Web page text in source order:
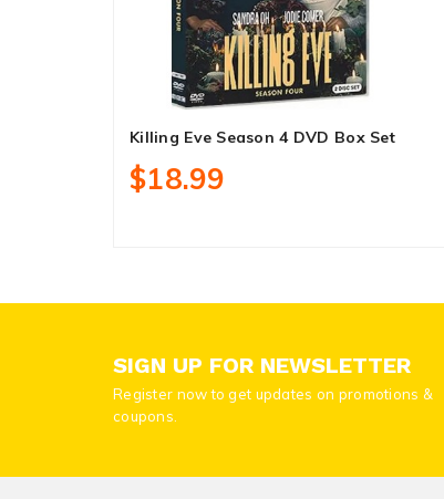
Killing Eve Season 4 DVD Box Set
$18.99
SIGN UP FOR NEWSLETTER
Register now to get updates on promotions &
coupons.